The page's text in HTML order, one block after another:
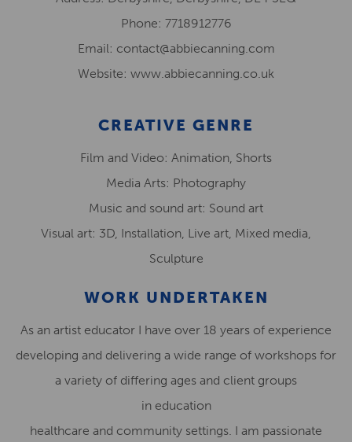
Phone: 7718912776
Email: contact@abbiecanning.com
Website: www.abbiecanning.co.uk
CREATIVE GENRE
Film and Video: Animation, Shorts
Media Arts: Photography
Music and sound art: Sound art
Visual art: 3D, Installation, Live art, Mixed media,
Sculpture
WORK UNDERTAKEN
As an artist educator I have over 18 years of experience
developing and delivering a wide range of workshops for
a variety of differing ages and client groups
in education
healthcare and community settings. I am passionate